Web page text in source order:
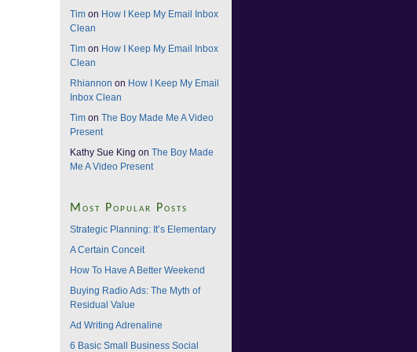
Tim on How I Keep My Email Inbox
Clean
Tim on How I Keep My Email Inbox
Clean
Rhiannon on How I Keep My Email
Inbox Clean
Tim on The Boy Made Me A Video
Present
Kathy Sue King on The Boy Made
Me A Video Present
Most Popular Posts
Strategic Planning: It’s Elementary
A Certain Conceit
How To Have A Better Weekend
Buying Radio Ads: The Myth of
Residual Value
Ad Writing Adrenaline
6 Basic Small Business Social